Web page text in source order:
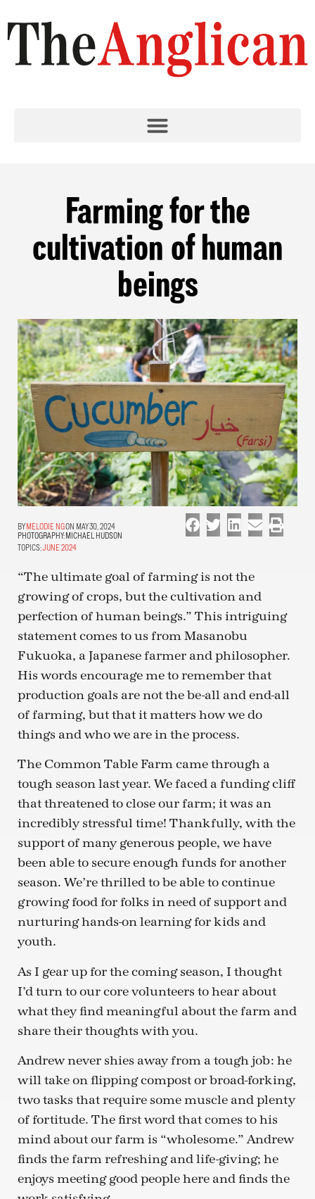
Farming for the
cultivation of human
beings
MELODIE NGON MAY 30, 2024
PHOTOGRAPHY:MICHAEL HUDSON
TOPICS:JUNE 2024
“The ultimate goal of farming is not the
growing of crops, but the cultivation and
perfection of human beings.” This intriguing
statement comes to us from Masanobu
Fukuoka, a Japanese farmer and philosopher.
His words encourage me to remember that
production goals are not the be-all and end-all
of farming, but that it matters how we do
things and who we are in the process.
The Common Table Farm came through a
tough season last year. We faced a funding cliff
that threatened to close our farm; it was an
incredibly stressful time! Thankfully, with the
support of many generous people, we have
been able to secure enough funds for another
season. We’re thrilled to be able to continue
growing food for folks in need of support and
nurturing hands-on learning for kids and
youth.
As I gear up for the coming season, I thought
I’d turn to our core volunteers to hear about
what they find meaningful about the farm and
share their thoughts with you.
Andrew never shies away from a tough job: he
will take on flipping compost or broad-forking,
two tasks that require some muscle and plenty
of fortitude. The first word that comes to his
mind about our farm is “wholesome.” Andrew
finds the farm refreshing and life-giving; he
enjoys meeting good people here and finds the